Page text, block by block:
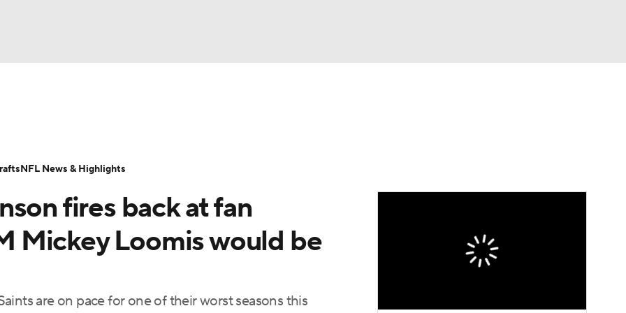
Transactions NFL Betting
fires back at fan
Mickey Loomis would be
are on pace for one of their worst seasons this
NFL News & Highlights